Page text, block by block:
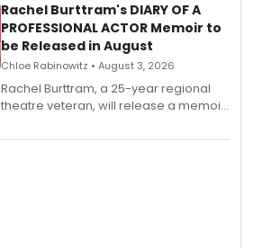
Rachel Burttram's DIARY OF A
PROFESSIONAL ACTOR Memoir to
be Released in August
Chloe Rabinowitz • August 3, 2026
Rachel Burttram, a 25-year regional
theatre veteran, will release a memoir
actor, director and educator in